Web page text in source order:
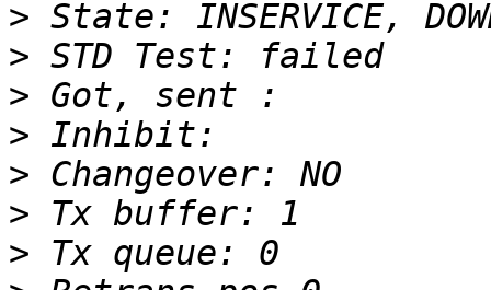
>
>
>
>
>
>
>